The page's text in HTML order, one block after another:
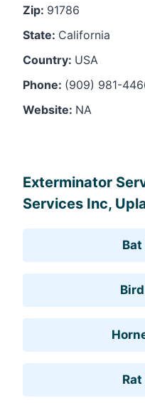
Zip: 91786
State: California
Country: USA
Phone: (909) 981-
Website: NA
Exterminator
Services Inc,
Bat